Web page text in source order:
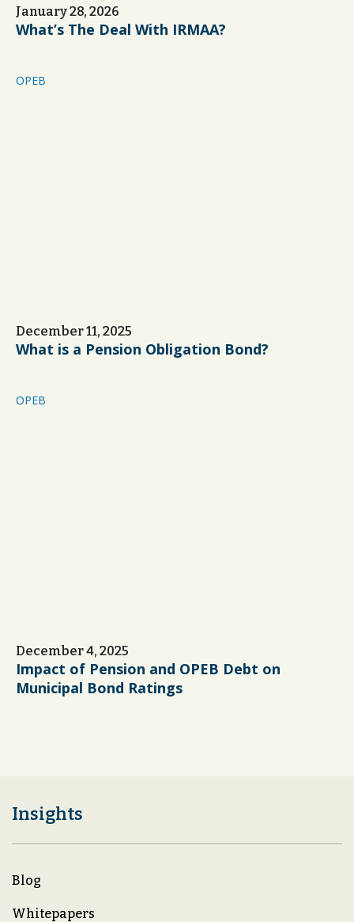
January 28, 2026
What’s The Deal With IRMAA?
OPEB
December 11, 2025
What is a Pension Obligation Bond?
OPEB
December 4, 2025
Impact of Pension and OPEB Debt on
Municipal Bond Ratings
Insights
Blog
Whitepapers